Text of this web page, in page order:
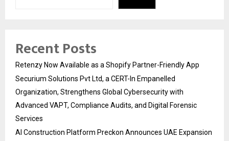
Recent Posts
Retenzy Now Available as a Shopify Partner-Friendly App
Securium Solutions Pvt Ltd, a CERT-In Empanelled
Organization, Strengthens Global Cybersecurity with
Advanced VAPT, Compliance Audits, and Digital Forensic
Services
AI Construction Platform Preckon Announces UAE Expansion